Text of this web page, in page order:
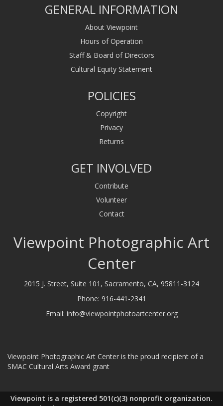
GENERAL INFORMATION
About Viewpoint
Hours of Operation
Staff & Board of Directors
Cultural Equity Statement
POLICIES
Copyright
Privacy
Returns
GET INVOLVED
Contribute
Volunteer
Contact
Viewpoint Photographic Art
Center
2015 J. Street, Suite 101, Sacramento, CA, 95811-3124
Phone: 916-441-2341
Email: info@viewpointphotoartcenter.org
Viewpoint Photographic Art Center is the proud recipient of a
SMAC Cultural Arts Award grant
Viewpoint is a registered 501(c)(3) nonprofit organization.